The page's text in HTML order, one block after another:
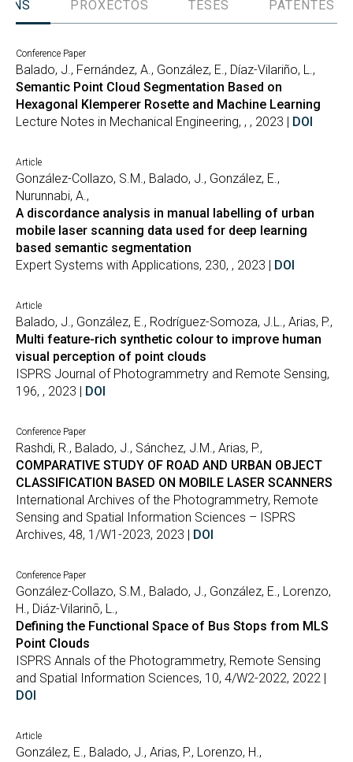
PROXECTOS TESES PATENTES
Conference Paper
Balado, J., Fernández, A., González, E., Díaz-Vilariño, L.,
Semantic Point Cloud Segmentation Based on
Hexagonal Klemperer Rosette and Machine Learning
Lecture Notes in Mechanical Engineering, , , 2023 | DOI
Article
González-Collazo, S.M., Balado, J., González, E.,
Nurunnabi, A.,
A discordance analysis in manual labelling of urban
mobile laser scanning data used for deep learning
based semantic segmentation
Expert Systems with Applications, 230, , 2023 | DOI
Article
Balado, J., González, E., Rodríguez-Somoza, J.L., Arias, P.,
Multi feature-rich synthetic colour to improve human
visual perception of point clouds
ISPRS Journal of Photogrammetry and Remote Sensing,
196, , 2023 | DOI
Conference Paper
Rashdi, R., Balado, J., Sánchez, J.M., Arias, P.,
COMPARATIVE STUDY OF ROAD AND URBAN OBJECT
CLASSIFICATION BASED ON MOBILE LASER SCANNERS
International Archives of the Photogrammetry, Remote
Sensing and Spatial Information Sciences – ISPRS
Archives, 48, 1/W1-2023, 2023 | DOI
Conference Paper
González-Collazo, S.M., Balado, J., González, E., Lorenzo,
H., Diáz-Vilarinõ, L.,
Defining the Functional Space of Bus Stops from MLS
Point Clouds
ISPRS Annals of the Photogrammetry, Remote Sensing
and Spatial Information Sciences, 10, 4/W2-2022, 2022 |
DOI
Article
González, E., Balado, J., Arias, P., Lorenzo, H.,